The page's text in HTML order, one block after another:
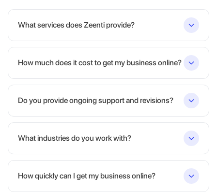
What services does Zeenti provide?
How much does it cost to get my business online?
Do you provide ongoing support and revisions?
What industries do you work with?
How quickly can I get my business online?